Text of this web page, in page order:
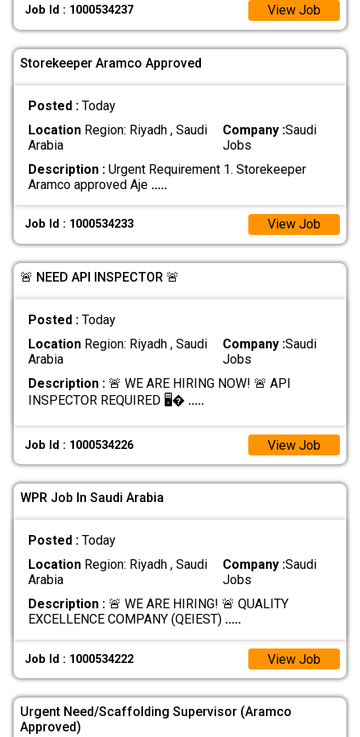
Job Id : 1000534237 View Job
Storekeeper Aramco Approved
Posted : Today
LocationRegion: Riyadh , Saudi
Arabia
Company :Saudi
Jobs
Description :Urgent Requirement 1. Storekeeper
Aramco approved Aje .....
Job Id : 1000534233 View Job
🚨 NEED API INSPECTOR 🚨
Posted : Today
LocationRegion: Riyadh , Saudi
Arabia
Company :Saudi
Jobs
Description :🚨 WE ARE HIRING NOW! 🚨 API
INSPECTOR REQUIRED 🖥️� .....
Job Id : 1000534226 View Job
WPR Job In Saudi Arabia
Posted : Today
LocationRegion: Riyadh , Saudi
Arabia
Company :Saudi
Jobs
Description :🚨 WE ARE HIRING! 🚨 QUALITY
EXCELLENCE COMPANY (QEIEST) .....
Job Id : 1000534222 View Job
Urgent Need/Scaffolding Supervisor (Aramco
Approved)